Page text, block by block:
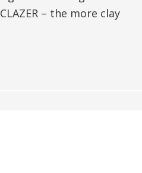
– the more clay